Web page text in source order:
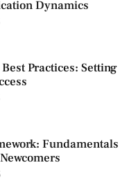
Dynamics
Practices: Setting
Fundamentals